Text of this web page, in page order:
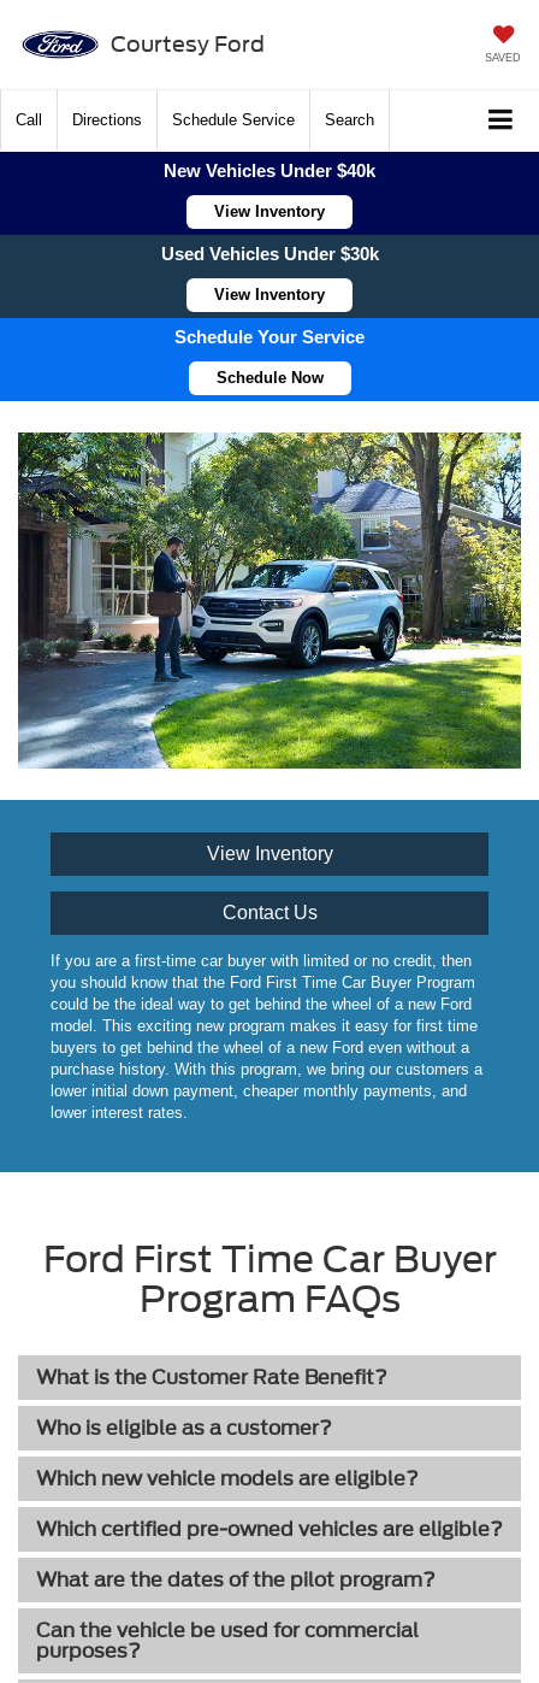
Courtesy Ford
SAVED
Call Directions Schedule Service Search
New Vehicles Under $40k
View Inventory
Used Vehicles Under $30k
View Inventory
Schedule Your Service
Schedule Now
View Inventory
Contact Us
If you are a first-time car buyer with limited or no credit, then
you should know that the Ford First Time Car Buyer Program
could be the ideal way to get behind the wheel of a new Ford
model. This exciting new program makes it easy for first time
buyers to get behind the wheel of a new Ford even without a
purchase history. With this program, we bring our customers a
lower initial down payment, cheaper monthly payments, and
lower interest rates.
Ford First Time Car Buyer
Program FAQs
What is the Customer Rate Benefit?
Who is eligible as a customer?
Which new vehicle models are eligible?
Which certified pre-owned vehicles are eligible?
What are the dates of the pilot program?
Can the vehicle be used for commercial
purposes?